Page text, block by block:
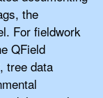
the
For fieldwork
QField
tree data